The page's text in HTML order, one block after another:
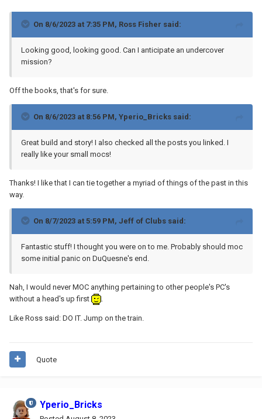
On 8/6/2023 at 7:35 PM, Ross Fisher said:
Looking good, looking good. Can I anticipate an undercover
mission?
Off the books, that's for sure.
On 8/6/2023 at 8:56 PM, Yperio_Bricks said:
Great build and story! I also checked all the posts you linked. I
really like your small mocs!
Thanks! I like that I can tie together a myriad of things of the past in this
way.
On 8/7/2023 at 5:59 PM, Jeff of Clubs said:
Fantastic stuff! I thought you were on to me. Probably should moc
some initial panic on DuQuesne's end.
Nah, I would never MOC anything pertaining to other people's PC's
without a head's up first
.
Like Ross said: DO IT. Jump on the train.
Quote
Yperio_Bricks